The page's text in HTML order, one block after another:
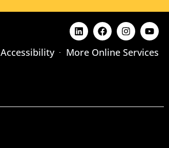
Accessibility More Online Services